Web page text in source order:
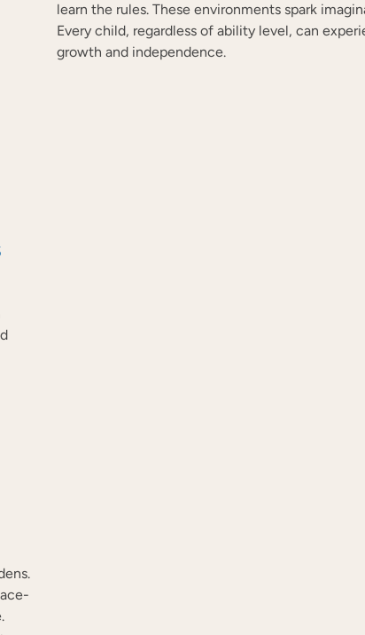
learn the rules. These environments spark
Every child, regardless of ability level, can
growth and independence.